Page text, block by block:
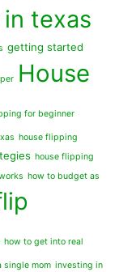
texas
getting started
House
for beginner
house flipping
house flipping
how to budget as
how to get into real
single mom investing in